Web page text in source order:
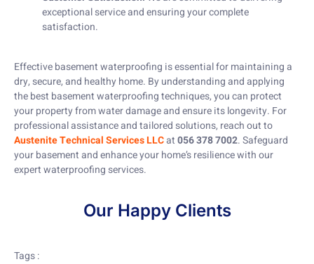
exceptional service and ensuring your complete
satisfaction.
Effective basement waterproofing is essential for maintaining a
dry, secure, and healthy home. By understanding and applying
the best basement waterproofing techniques, you can protect
your property from water damage and ensure its longevity. For
professional assistance and tailored solutions, reach out to
Austenite Technical Services LLCat056 378 7002. Safeguard
your basement and enhance your home’s resilience with our
expert waterproofing services.
Our Happy Clients
Tags :